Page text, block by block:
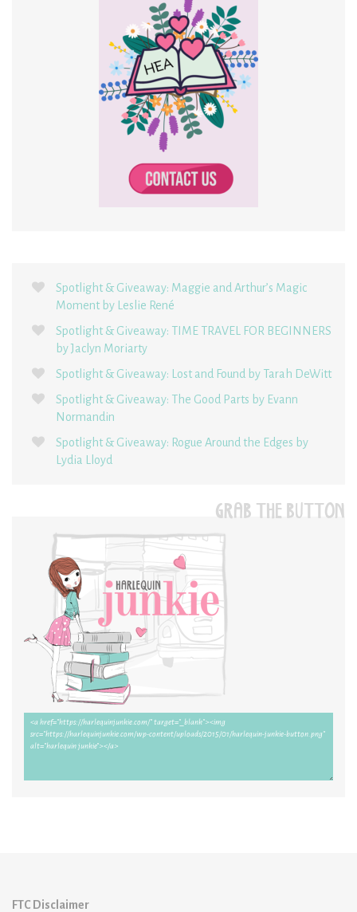
Spotlight & Giveaway: Maggie and Arthur’s Magic
Moment by Leslie René
Spotlight & Giveaway: TIME TRAVEL FOR BEGINNERS
by Jaclyn Moriarty
Spotlight & Giveaway: Lost and Found by Tarah DeWitt
Spotlight & Giveaway: The Good Parts by Evann
Normandin
Spotlight & Giveaway: Rogue Around the Edges by
Lydia Lloyd
GRAB THE BUTTON
FTC Disclaimer